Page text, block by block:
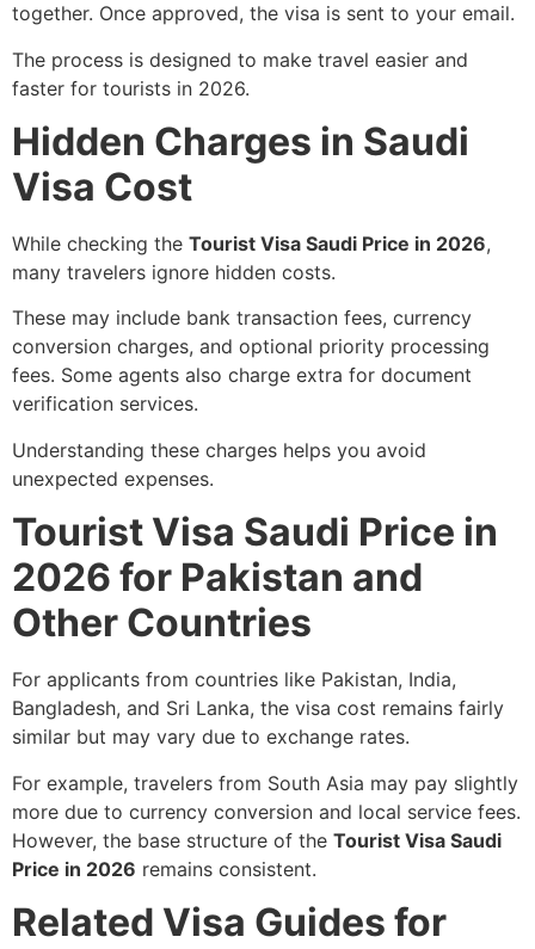
together. Once approved, the visa is sent to your email.
The process is designed to make travel easier and
faster for tourists in 2026.
Hidden Charges in Saudi
Visa Cost
While checking the Tourist Visa Saudi Price in 2026,
many travelers ignore hidden costs.
These may include bank transaction fees, currency
conversion charges, and optional priority processing
fees. Some agents also charge extra for document
verification services.
Understanding these charges helps you avoid
unexpected expenses.
Tourist Visa Saudi Price in
2026 for Pakistan and
Other Countries
For applicants from countries like Pakistan, India,
Bangladesh, and Sri Lanka, the visa cost remains fairly
similar but may vary due to exchange rates.
For example, travelers from South Asia may pay slightly
more due to currency conversion and local service fees.
However, the base structure of the Tourist Visa Saudi
Price in 2026 remains consistent.
Related Visa Guides for